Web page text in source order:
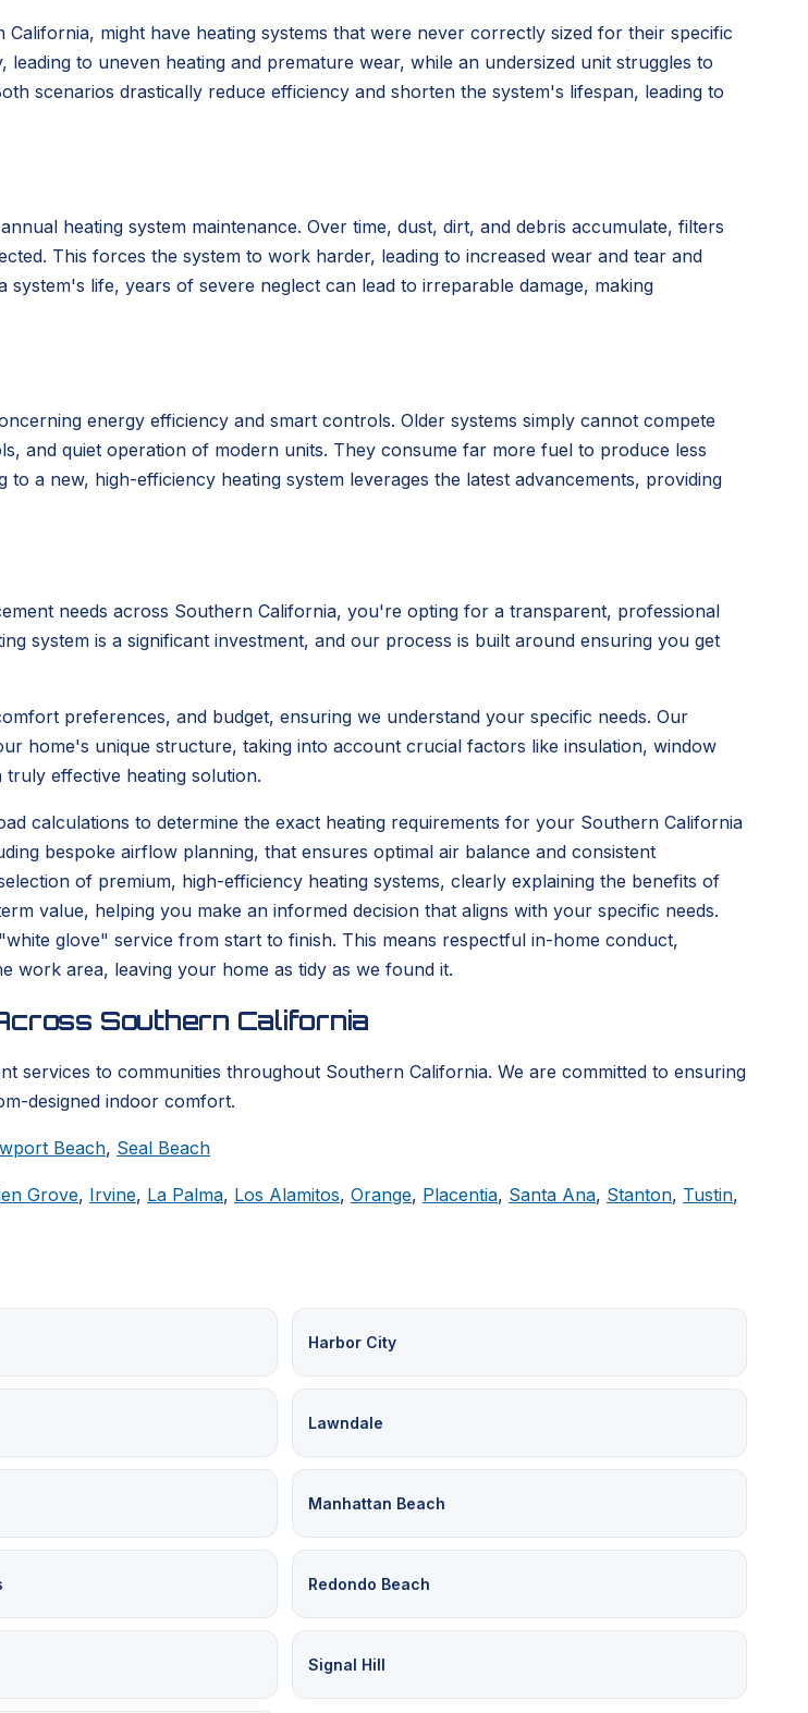
might have heating systems that were never correctly sized for their specific
to uneven heating and premature wear, while an undersized unit struggles to
scenarios drastically reduce efficiency and shorten the system's lifespan, leading to
heating system maintenance. Over time, dust, dirt, and debris accumulate, filters
This forces the system to work harder, leading to increased wear and tear and
life, years of severe neglect can lead to irreparable damage, making
energy efficiency and smart controls. Older systems simply cannot compete
and quiet operation of modern units. They consume far more fuel to produce less
a new, high-efficiency heating system leverages the latest advancements, providing
needs across Southern California, you're opting for a transparent, professional
system is a significant investment, and our process is built around ensuring you get
preferences, and budget, ensuring we understand your specific needs. Our
home's unique structure, taking into account crucial factors like insulation, window
effective heating solution.
calculations to determine the exact heating requirements for your Southern California
bespoke airflow planning, that ensures optimal air balance and consistent
of premium, high-efficiency heating systems, clearly explaining the benefits of
value, helping you make an informed decision that aligns with your specific needs.
glove" service from start to finish. This means respectful in-home conduct,
work area, leaving your home as tidy as we found it.
Southern California
services to communities throughout Southern California. We are committed to ensuring
designed indoor comfort.
Beach, Seal Beach
Grove, Irvine, La Palma, Los Alamitos, Orange, Placentia, Santa Ana, Stanton, Tustin,
Harbor City
Lawndale
Manhattan Beach
Redondo Beach
Signal Hill